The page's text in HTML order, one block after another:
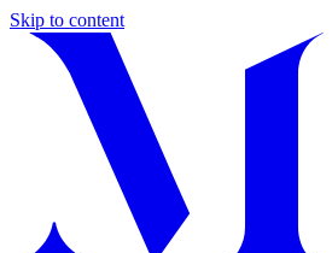
Skip to content